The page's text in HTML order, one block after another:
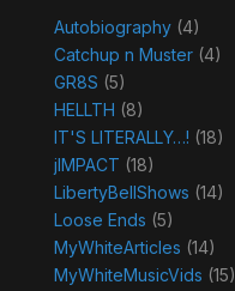
Autobiography(4)
Catchup n Muster(4)
GR8S (5)
HELLTH (8)
IT'S LITERALLY…! (18)
jIMPACT (18)
LibertyBellShows (14)
Loose Ends (5)
MyWhiteArticles (14)
MyWhiteMusicVids (15)